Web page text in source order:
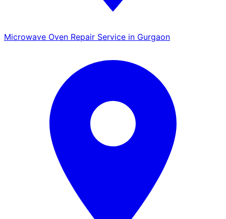
Microwave Oven Repair Service in Gurgaon